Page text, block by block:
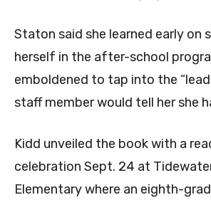
Staton said she learned early on
herself in the after-school
emboldened to tap into the
staff member would tell her she
Kidd unveiled the book with a
celebration Sept. 24 at
Elementary where an eighth-